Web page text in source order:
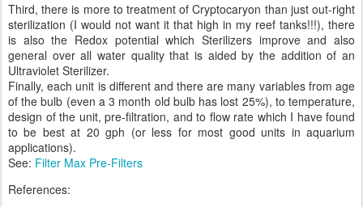
Third, there is more to treatment of Cryptocaryon than just out-right
sterilization (I would not want it that high in my reef tanks!!!), there
is also the Redox potential which Sterilizers improve and also
general over all water quality that is aided by the addition of an
Ultraviolet Sterilizer.
Finally, each unit is different and there are many variables from age
of the bulb (even a 3 month old bulb has lost 25%), to temperature,
design of the unit, pre-filtration, and to flow rate which I have found
to be best at 20 gph (or less for most good units in aquarium
applications).
See: Filter Max Pre-Filters
References: